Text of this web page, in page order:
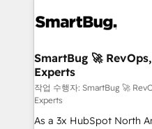
stalling growth. Fix your
Scalable Architecture:
across all Hubs,
Accreditations. AI-Powered RevOps: Breeze AI,
custom AI agents, and
total reporting clarity. Security & Compliance: SOC 2
SmartBug 🚀
Experts
작업 수행자: SmartBug 🚀
Experts
As a 3x HubSpot North